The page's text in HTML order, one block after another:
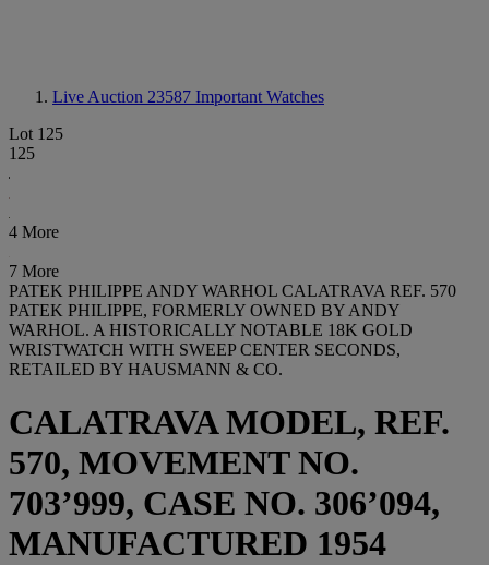
Live Auction 23587 Important Watches
Lot 125
125
4 More
7 More
PATEK PHILIPPE ANDY WARHOL CALATRAVA REF. 570
PATEK PHILIPPE, FORMERLY OWNED BY ANDY
WARHOL. A HISTORICALLY NOTABLE 18K GOLD
WRISTWATCH WITH SWEEP CENTER SECONDS,
RETAILED BY HAUSMANN & CO.
CALATRAVA MODEL, REF.
570, MOVEMENT NO.
703’999, CASE NO. 306’094,
MANUFACTURED 1954